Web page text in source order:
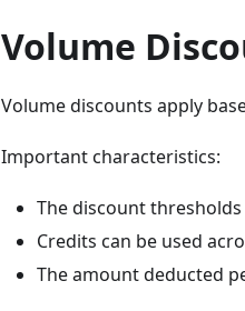
Volume
Volume discounts apply
Important characteristics:
The discount
Credits can be used
The amount deducted